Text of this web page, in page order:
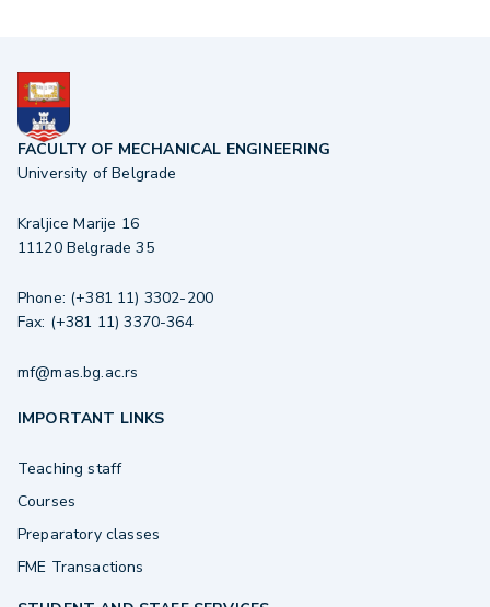
FACULTY OF MECHANICAL ENGINEERING
University of Belgrade
Kraljice Marije 16
11120 Belgrade 35
Phone: (+381 11) 3302-200
Fax: (+381 11) 3370-364
mf@mas.bg.ac.rs
IMPORTANT LINKS
Teaching staff
Courses
Preparatory classes
FME Transactions